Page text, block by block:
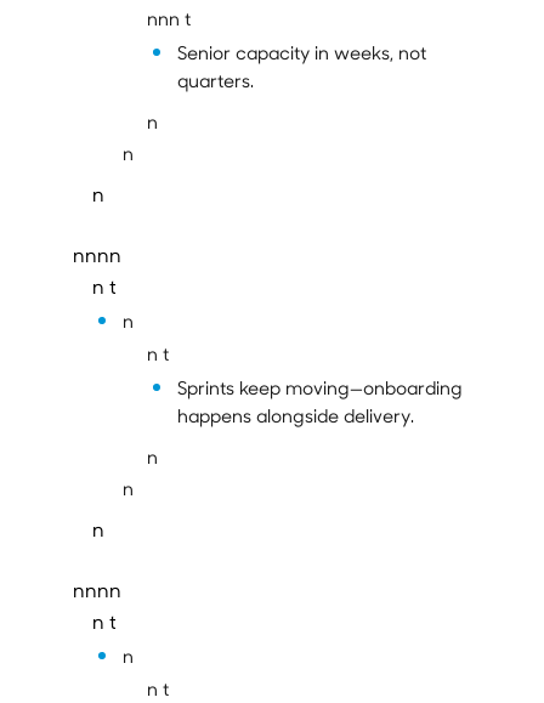
nnn t
Senior capacity in weeks, not
quarters.
n
n
n
nnnn
n t
n
n t
Sprints keep moving—onboarding
happens alongside delivery.
n
n
n
nnnn
n t
n
n t